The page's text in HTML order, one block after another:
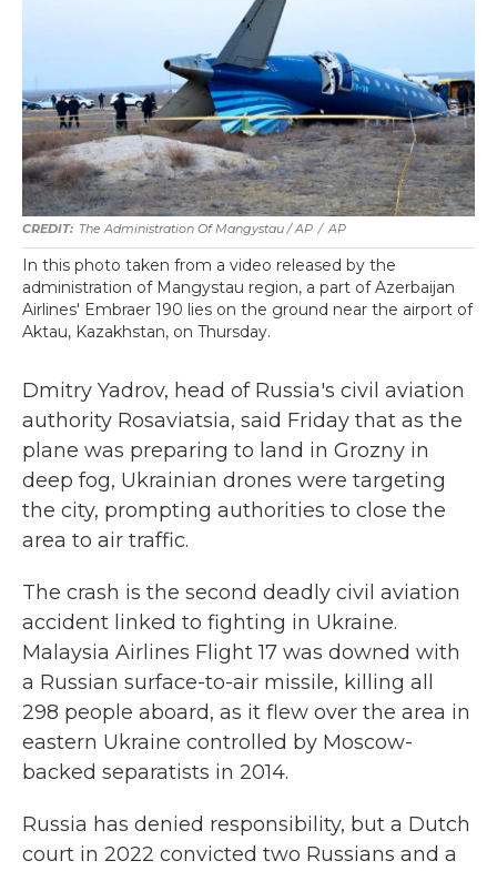
The Administration Of Mangystau / AP / AP
In this photo taken from a video released by the
administration of Mangystau region, a part of Azerbaijan
Airlines' Embraer 190 lies on the ground near the airport of
Aktau, Kazakhstan, on Thursday.
Dmitry Yadrov, head of Russia's civil aviation
authority Rosaviatsia, said Friday that as the
plane was preparing to land in Grozny in
deep fog, Ukrainian drones were targeting
the city, prompting authorities to close the
area to air traffic.
The crash is the second deadly civil aviation
accident linked to fighting in Ukraine.
Malaysia Airlines Flight 17 was downed with
a Russian surface-to-air missile, killing all
298 people aboard, as it flew over the area in
eastern Ukraine controlled by Moscow-
backed separatists in 2014.
Russia has denied responsibility, but a Dutch
court in 2022 convicted two Russians and a